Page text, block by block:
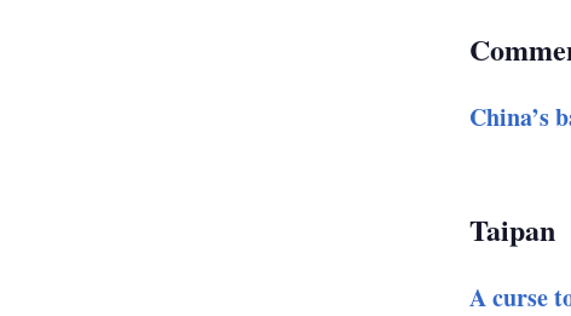
China’s
Taipan
A curse